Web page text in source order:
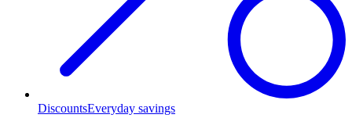
DiscountsEveryday savings